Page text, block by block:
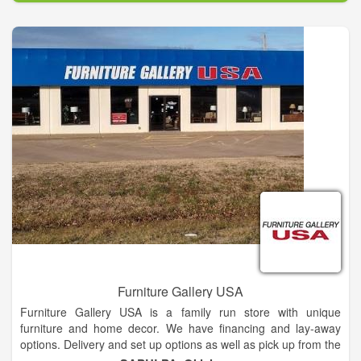
From the bedroom or dining room to the living room and home
office, the wide variety in our product line provides furniture for
any of your needs in your entire home. We also have best
mattress selection in the area, offering Tempur-Pedic, Sealy,
Sterns and Foster and Ashley-Sleep products in our bedding
department. With our large selection and many styles to
choose from, we would be glad to help in finding the one that’s
right for you.
Furniture Gallery USA
Furniture Gallery USA is a family run store with unique
furniture and home decor. We have financing and lay-away
options. Delivery and set up options as well as pick up from the